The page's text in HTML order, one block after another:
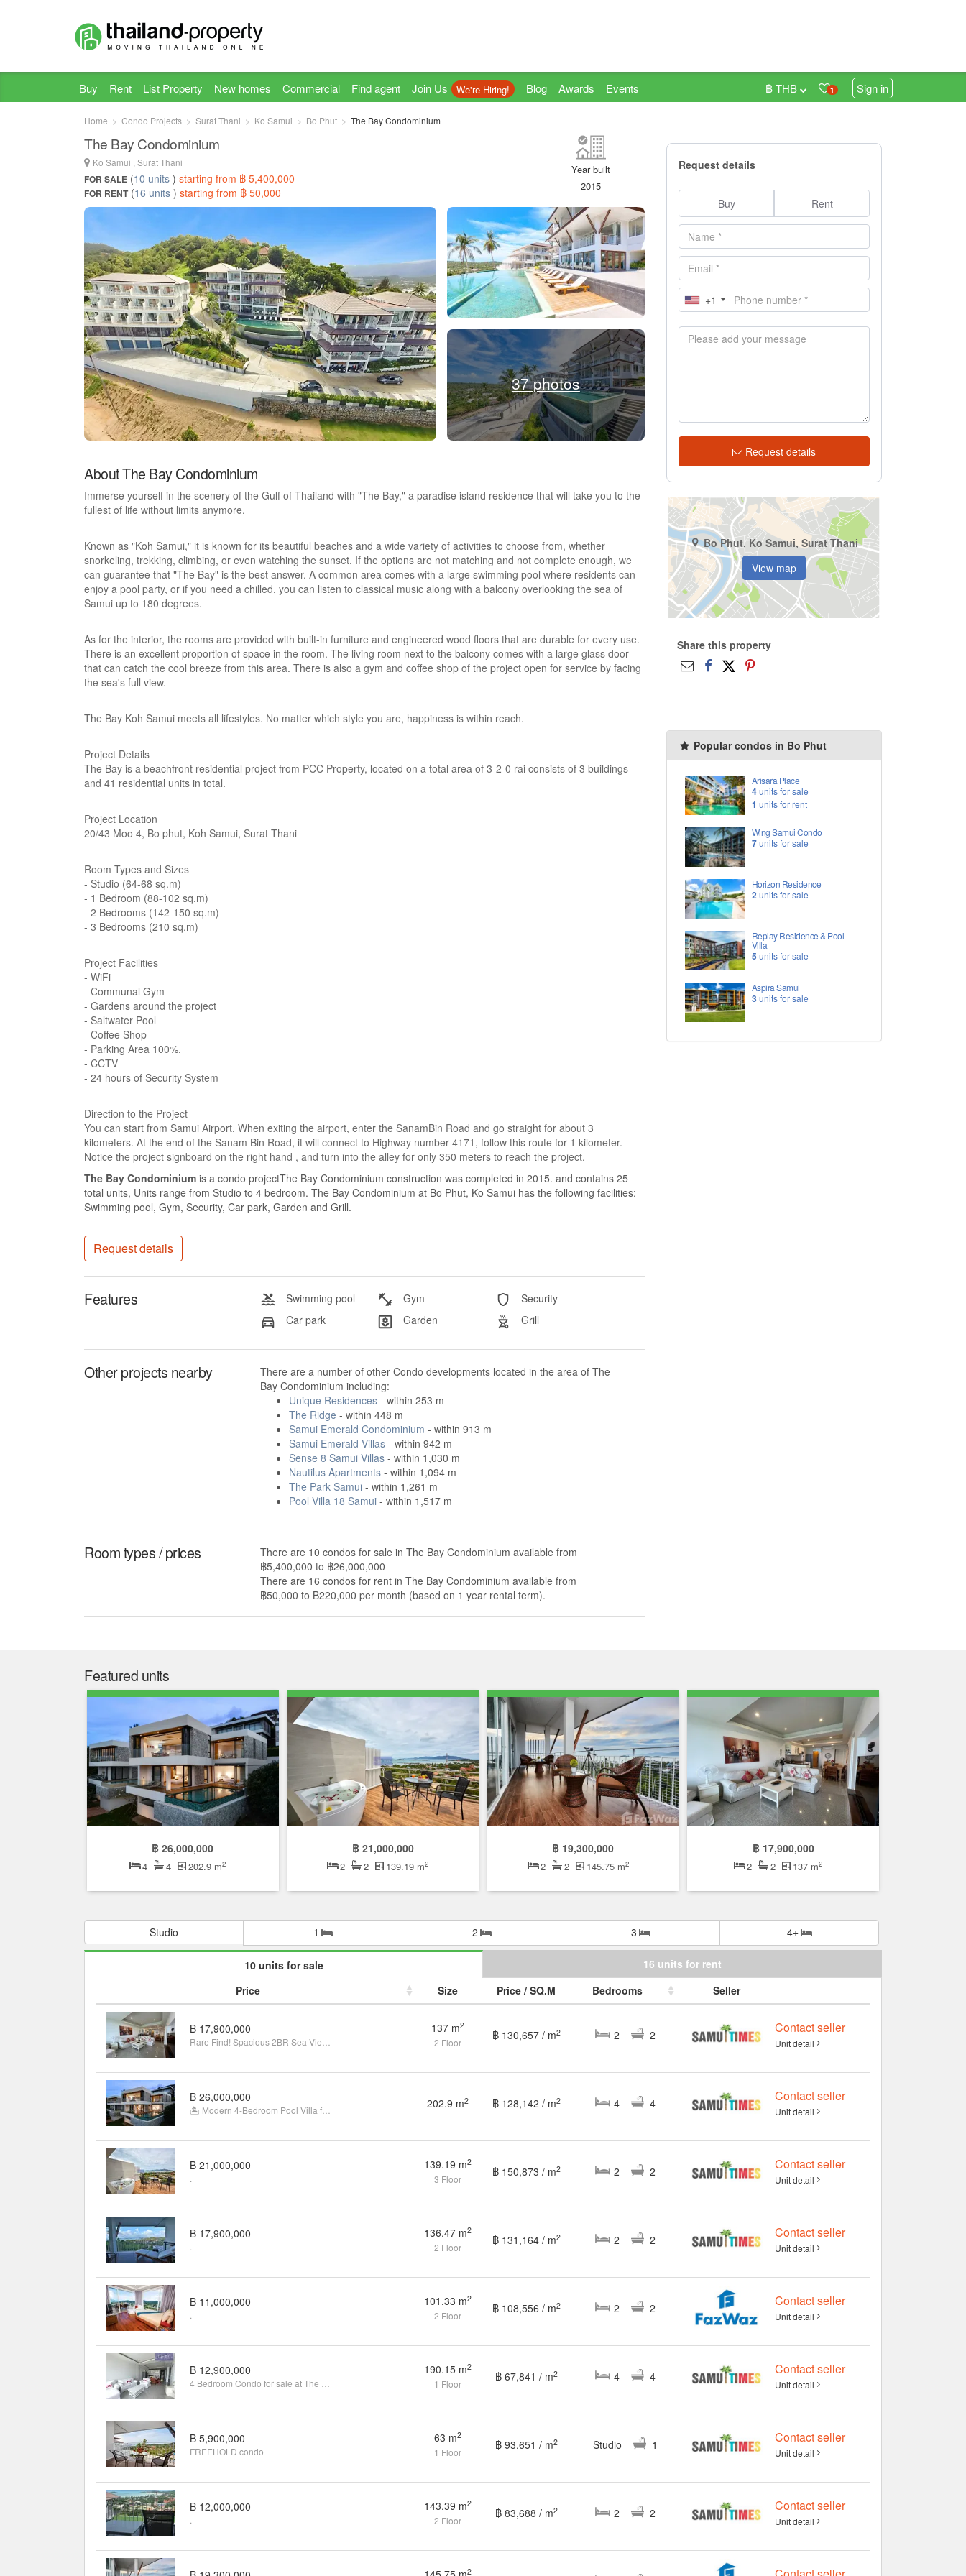
Buy Rent List Property New homes Commercial Find agent Join Us We're Hiring! Blog Awards Events 1 Sign in
฿ THB
Home Condo Projects Surat Thani Ko Samui Bo Phut The Bay Condominium
The Bay Condominium
Ko Samui , Surat Thani
FOR SALE (10 units ) starting from ฿ 5,400,000
FOR RENT(16 units ) starting from ฿ 50,000
Year built
2015
37 photos
About The Bay Condominium
Immerse yourself in the scenery of the Gulf of Thailand with "The Bay," a paradise island residence that will take you to the
fullest of life without limits anymore.
Known as "Koh Samui," it is known for its beautiful beaches and a wide variety of activities to choose from, whether
snorkeling, trekking, climbing, or even watching the sunset. If the options are not matching and not complete enough, we
can guarantee that "The Bay" is the best answer. A common area comes with a large swimming pool where residents can
enjoy a pool party, or if you need a chilled, you can listen to classical music along with a balcony overlooking the sea of
Samui up to 180 degrees.
As for the interior, the rooms are provided with built-in furniture and engineered wood floors that are durable for every use.
There is an excellent proportion of space in the room. The living room next to the balcony comes with a large glass door
that can catch the cool breeze from this area. There is also a gym and coffee shop of the project open for service by facing
the sea's full view.
The Bay Koh Samui meets all lifestyles. No matter which style you are, happiness is within reach.
Project Details
The Bay is a beachfront residential project from PCC Property, located on a total area of 3-2-0 rai consists of 3 buildings
and 41 residential units in total.
Project Location
20/43 Moo 4, Bo phut, Koh Samui, Surat Thani
Room Types and Sizes
- Studio (64-68 sq.m)
- 1 Bedroom (88-102 sq.m)
- 2 Bedrooms (142-150 sq.m)
- 3 Bedrooms (210 sq.m)
Project Facilities
- WiFi
- Communal Gym
- Gardens around the project
- Saltwater Pool
- Coffee Shop
- Parking Area 100%.
- CCTV
- 24 hours of Security System
Direction to the Project
You can start from Samui Airport. When exiting the airport, enter the SanamBin Road and go straight for about 3
kilometers. At the end of the Sanam Bin Road, it will connect to Highway number 4171, follow this route for 1 kilometer.
Notice the project signboard on the right hand , and turn into the alley for only 350 meters to reach the project.
The Bay Condominium is a condo projectThe Bay Condominium construction was completed in 2015. and contains 25
total units, Units range from Studio to 4 bedroom. The Bay Condominium at Bo Phut, Ko Samui has the following facilities:
Swimming pool, Gym, Security, Car park, Garden and Grill.
Request details
Features Swimming pool Gym
Security
Car park
Garden Grill
Other projects nearby
There are a number of other Condo developments located in the area of The
Bay Condominium including:
Unique Residences- within 253 m
The Ridge - within 448 m
Samui Emerald Condominium - within 913 m
Samui Emerald Villas- within 942 m
Sense 8 Samui Villas- within 1,030 m
Nautilus Apartments- within 1,094 m
The Park Samui- within 1,261 m
Pool Villa 18 Samui- within 1,517 m
Room types / prices
There are 10 condos for sale in The Bay Condominium available from
฿5,400,000 to ฿26,000,000
There are 16 condos for rent in The Bay Condominium available from
฿50,000 to ฿220,000 per month (based on 1 year rental term).
Request details
Buy Rent
+1
Request details
Bo Phut, Ko Samui, Surat Thani
View map
Share this property
Popular condos in Bo Phut
Arisara Place
4units for sale
1 units for rent
Wing Samui Condo
7units for sale
Horizon Residence
2units for sale
Replay Residence & Pool
Villa
5 units for sale
Aspira Samui
3units for sale
Featured units
฿ 26,000,000
4 4 202.9 m2
฿ 21,000,000
2 2 139.19 m2
฿ 19,300,000
2 2 145.75 m2
฿ 17,900,000
2 2 137 m2
Studio 1 2 3 4+
10 units for sale
16 units for rent
Price
Size Price / SQ.M Bedrooms Seller
฿ 17,900,000 137 m2
2 Floor
฿ 130,657 / m2 2 2 Contact seller
Unit detail
฿ 26,000,000 202.9 m2 ฿ 128,142 / m2 4 4 Contact seller
Unit detail
฿ 21,000,000 139.19 m2
3 Floor
฿ 150,873 / m2 2 2 Contact seller
Unit detail
฿ 17,900,000 136.47 m2
2 Floor
฿ 131,164 / m2 2 2 Contact seller
Unit detail
฿ 11,000,000 101.33 m2
2 Floor
฿ 108,556 / m2 2 2 Contact seller
Unit detail
฿ 12,900,000 190.15 m2
1 Floor
฿ 67,841 / m2 4 4 Contact seller
Unit detail
฿ 5,900,000
FREEHOLD condo
63 m2
1 Floor
฿ 93,651 / m2 Studio 1 Contact seller
Unit detail
฿ 12,000,000 143.39 m2
2 Floor
฿ 83,688 / m2 2 2 Contact seller
Unit detail
2